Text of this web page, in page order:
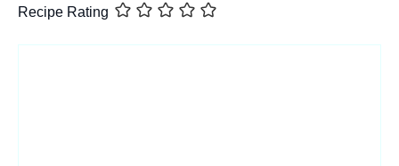
Recipe Rating